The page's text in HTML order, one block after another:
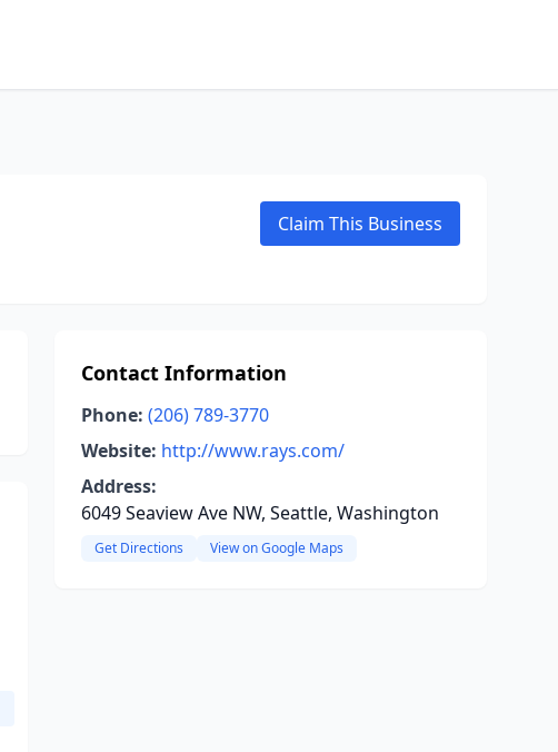
Claim This Business
Contact Information
Phone: (206) 789-3770
Website: http://www.rays.com/
Address:
6049 Seaview Ave NW, Seattle, Washington
Get Directions View on Google Maps